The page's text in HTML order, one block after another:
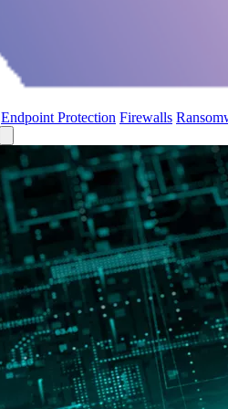
Endpoint Protection Firewalls